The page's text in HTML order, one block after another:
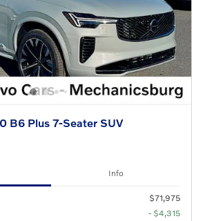
B6 Plus 7-Seater SUV
Info
$71,975
- $4,315